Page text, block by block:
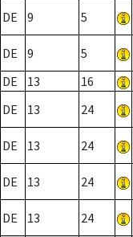
DE
9 5
DE 9 5
DE
13 16
DE
13 24
DE 13 24
DE 13 24
DE 13 24